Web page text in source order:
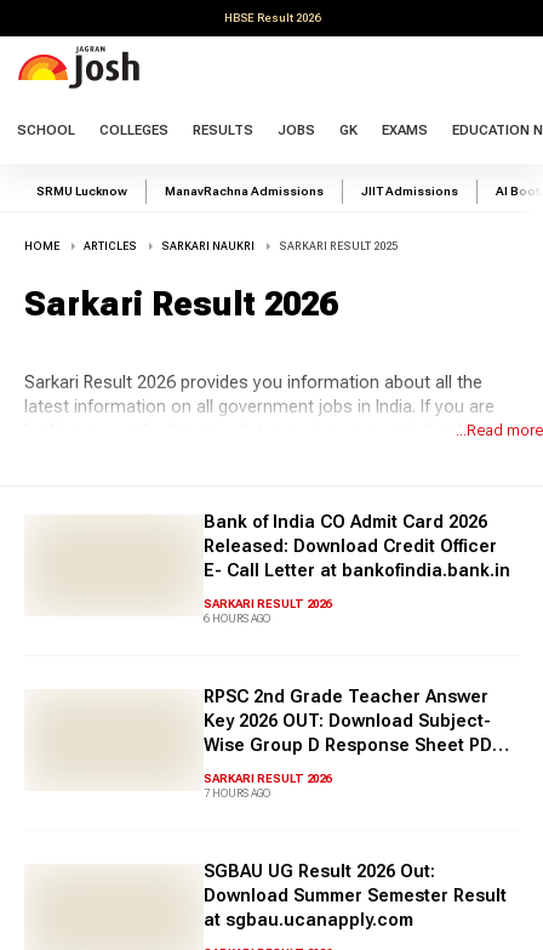
HBSE Result 2026
SCHOOL COLLEGES RESULTS JOBS GK EXAMS EDUCATION
SRMU Lucknow ManavRachna Admissions JIIT Admissions AI
HOME ARTICLES SARKARI NAUKRI SARKARI RESULT 2025
Sarkari Result 2026
Sarkari Result 2026 provides you information about all the
latest information on all government jobs in India. If you are
looking to get the latest updates on government jobs then
keys, results and syllabus. The demand for the government is
increasing day by day. Hence, a large number of candidates
apply for the exam. To qualify for a government job, one
needs to apply for the exam and then appear for the
. Based on the marks obtained by the
...Read more
Bank of India CO Admit Card 2026
Released: Download Credit Officer
E- Call Letter at bankofindia.bank.in
SARKARI RESULT 2026
6 HOURS AGO
RPSC 2nd Grade Teacher Answer
Key 2026 OUT: Download Subject-
Wise Group D Response Sheet PDF
Here
SARKARI RESULT 2026
7 HOURS AGO
SGBAU UG Result 2026 Out:
Download Summer Semester Result
at sgbau.ucanapply.com